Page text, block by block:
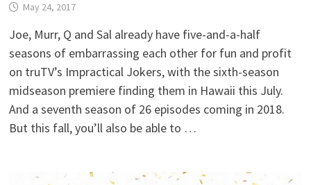
May 24, 2017
Joe, Murr, Q and Sal already have five-and-a-half
seasons of embarrassing each other for fun and profit
on truTV’s Impractical Jokers, with the sixth-season
midseason premiere finding them in Hawaii this July.
And a seventh season of 26 episodes coming in 2018.
But this fall, you’ll also be able to …